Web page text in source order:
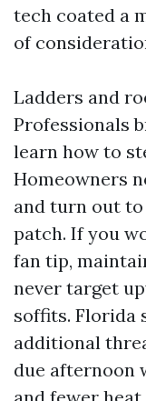
tech coated a
of
Ladders and
Professionals
learn how to
Homeowners
and turn out
patch. If you
fan tip,
never target
soffits. Florida
additional
due afternoon